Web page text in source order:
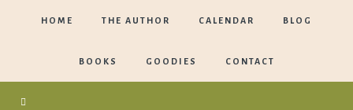
HOME THE AUTHOR CALENDAR BLOG
BOOKS GOODIES CONTACT